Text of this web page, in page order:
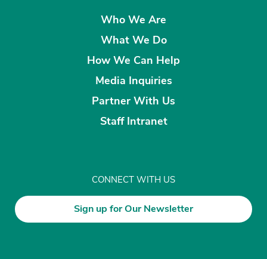
Who We Are
What We Do
How We Can Help
Media Inquiries
Partner With Us
Staff Intranet
CONNECT WITH US
Sign up for Our Newsletter